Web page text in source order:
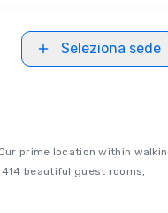
Seleziona sede
prime location within
beautiful guest rooms,